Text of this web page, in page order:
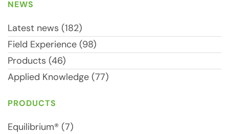
NEWS
Latest news (182)
Field Experience (98)
Products (46)
Applied Knowledge (77)
PRODUCTS
Equilibrium® (7)